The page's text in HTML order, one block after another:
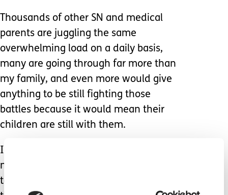
Thousands of other SN and medical
parents are juggling the same
overwhelming load on a daily basis,
many are going through far more than
my family, and even more would give
anything to be still fighting those
battles because it would mean their
children are still with them.
I do not want to fight all the time. I do
not want to be this resilient, or to have
to be this strong. I want nothing more